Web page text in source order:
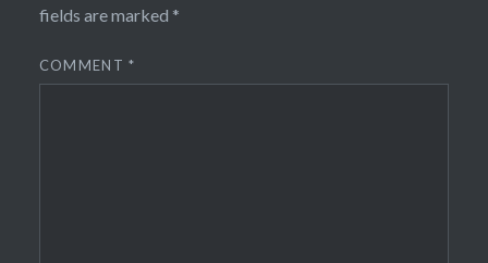
fields are marked *
COMMENT*